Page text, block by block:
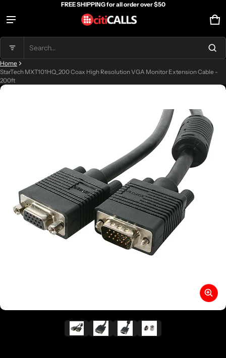
FREE SHIPPING for all order over $50
Search...
0
View cart ()
Home
StarTech MXT101HQ_200 Coax High Resolution VGA Monitor Extension Cable -
200ftinformation